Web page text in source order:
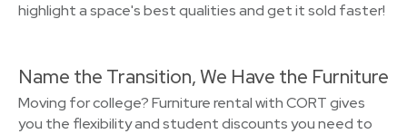
highlight a space's best qualities and get it sold faster!
Name the Transition, We Have the Furniture
Moving for college? Furniture rental with CORT gives
you the flexibility and student discounts you need to